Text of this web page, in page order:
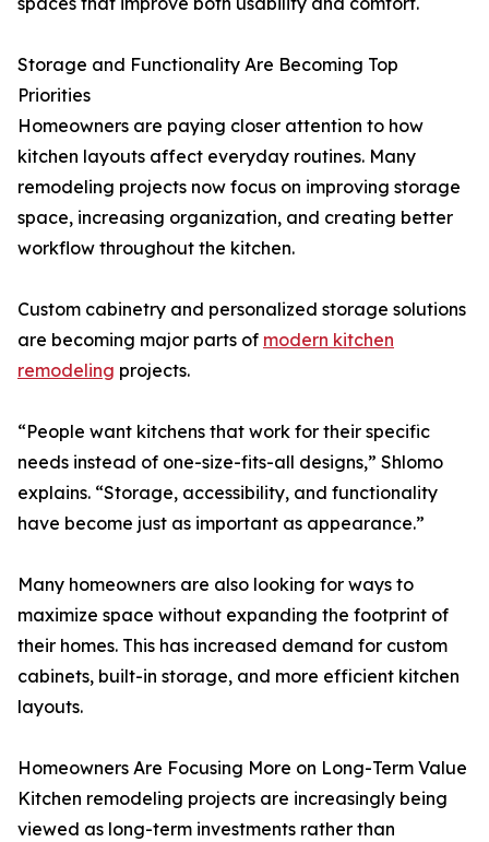
Storage and Functionality Are Becoming Top
Priorities
Homeowners are paying closer attention to how
kitchen layouts affect everyday routines. Many
remodeling projects now focus on improving storage
space, increasing organization, and creating better
workflow throughout the kitchen.
Custom cabinetry and personalized storage solutions
are becoming major parts of modern kitchen
remodeling projects.
“People want kitchens that work for their specific
needs instead of one-size-fits-all designs,” Shlomo
explains. “Storage, accessibility, and functionality
have become just as important as appearance.”
Many homeowners are also looking for ways to
maximize space without expanding the footprint of
their homes. This has increased demand for custom
cabinets, built-in storage, and more efficient kitchen
layouts.
Homeowners Are Focusing More on Long-Term Value
Kitchen remodeling projects are increasingly being
viewed as long-term investments rather than